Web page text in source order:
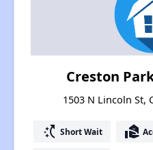
Creston
1503 N Lincoln St,
switch_access_shortcut Short Wait real_estate_agent